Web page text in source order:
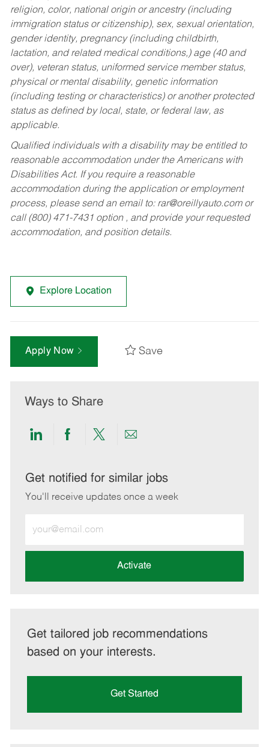
religion, color, national origin or ancestry (including
immigration status or citizenship), sex, sexual orientation,
gender identity, pregnancy (including childbirth,
lactation, and related medical conditions,) age (40 and
over), veteran status, uniformed service member status,
physical or mental disability, genetic information
(including testing or characteristics) or another protected
status as defined by local, state, or federal law, as
applicable.
Qualified individuals with a disability may be entitled to
reasonable accommodation under the Americans with
Disabilities Act. If you require a reasonable
accommodation during the application or employment
process, please send an email to: rar@oreillyauto.comor
call (800) 471-7431 option , and provide your requested
accommodation, and position details.
Explore Location
Apply Now Save
Ways to Share
Share
LinkedIn
Share
Facebook
Share
twitter
Share
email
Get notified for similar jobs
You'll receive updates once a week
Email
address
Activate
Get tailored job recommendations
based on your interests.
Get Started